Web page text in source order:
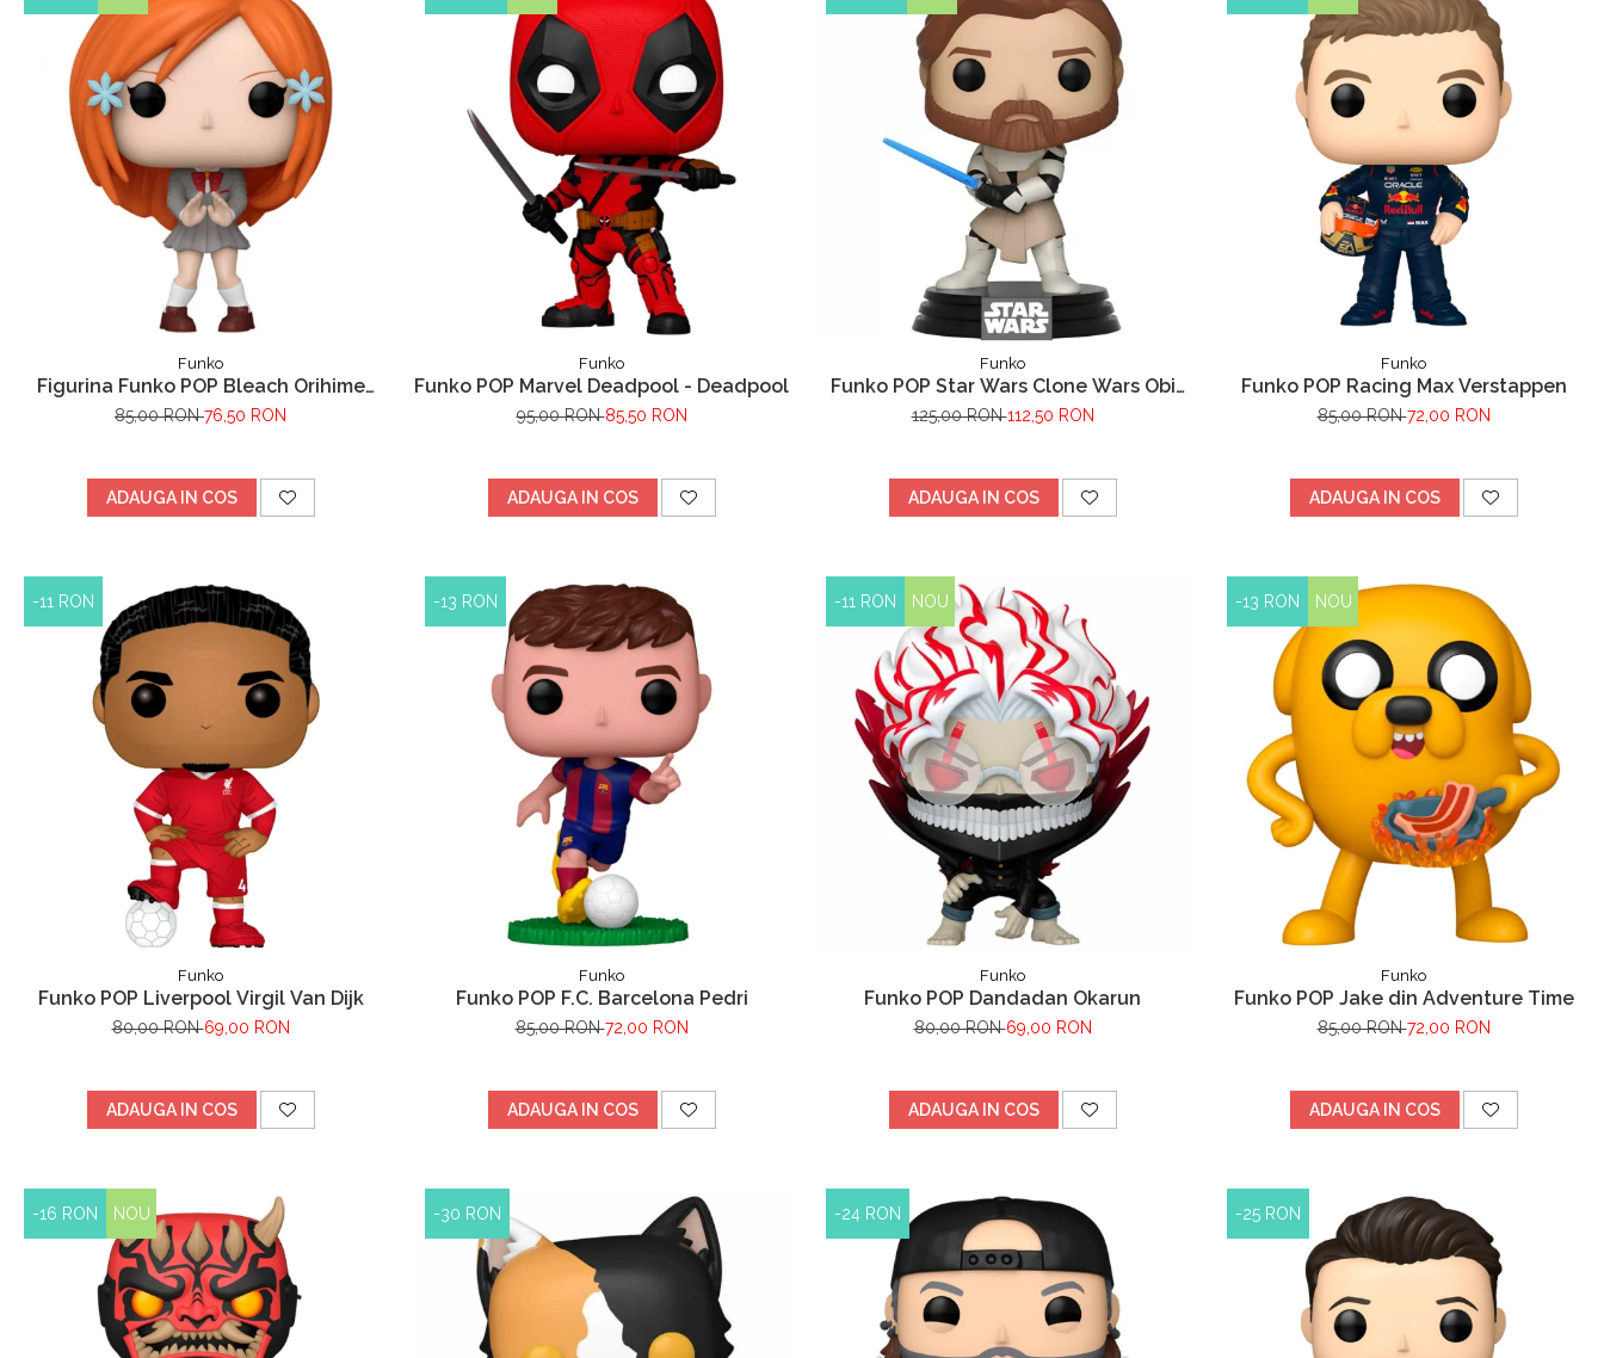
Funko
Figurina Funko POP Bleach Orihime
Inoue
85,00 RON76,50 RON
ADAUGA IN COS
Funko
Funko POP Marvel Deadpool - Deadpool
95,00 RON85,50 RON
ADAUGA IN COS
Funko
Funko POP Star Wars Clone Wars Obi
Wan Kenobi
125,00 RON112,50 RON
ADAUGA IN COS
Funko
Funko POP Racing Max Verstappen
85,00 RON72,00 RON
ADAUGA IN COS
-11 RON
Funko
Funko POP Liverpool Virgil Van Dijk
80,00 RON69,00 RON
ADAUGA IN COS
-13 RON
Funko
Funko POP F.C. Barcelona Pedri
85,00 RON72,00 RON
ADAUGA IN COS
-11 RON NOU
Funko
Funko POP Dandadan Okarun
80,00 RON69,00 RON
ADAUGA IN COS
-13 RON NOU
Funko
Funko POP Jake din Adventure Time
85,00 RON72,00 RON
ADAUGA IN COS
-16 RON NOU -30 RON -24 RON -25 RON